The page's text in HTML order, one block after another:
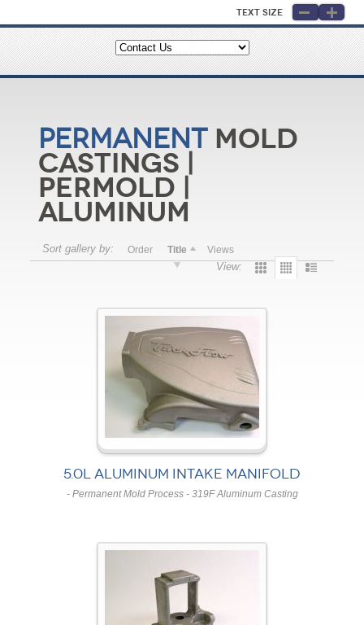
Text Size
PermanentMold
Castings |
Permold |
Aluminum
Sort gallery by: Order Title Views
View:
5.0L ALUMINUM INTAKE MANIFOLD
- Permanent Mold Process - 319F Aluminum Casting